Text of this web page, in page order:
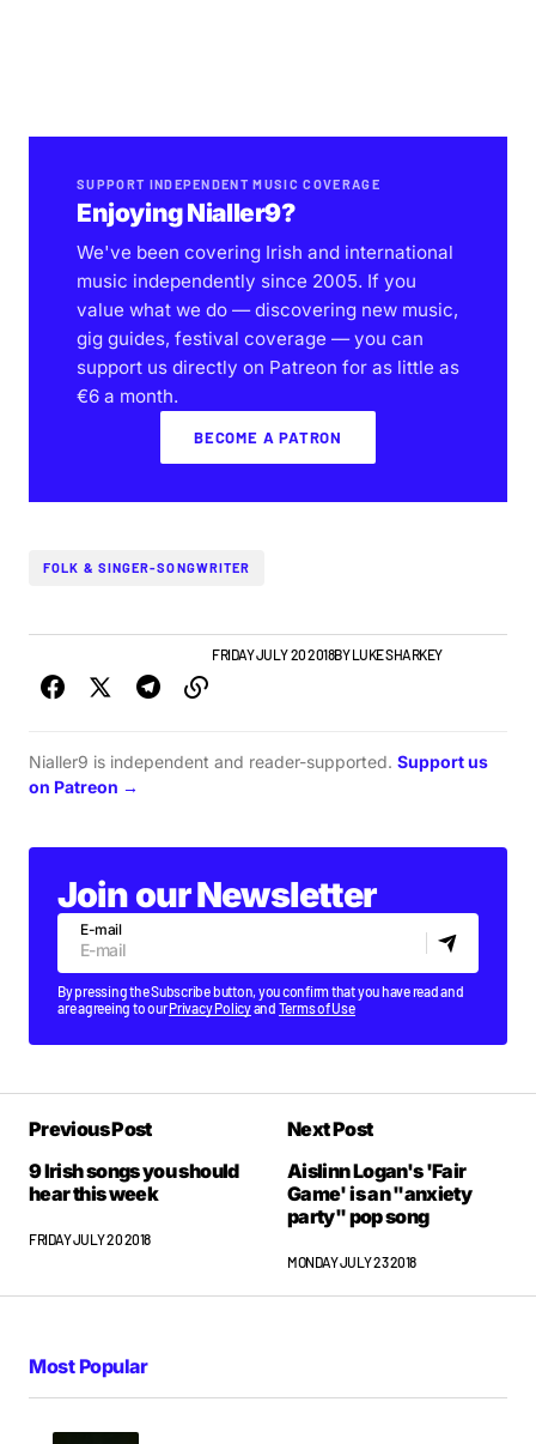
SUPPORT INDEPENDENT MUSIC COVERAGE
Enjoying Nialler9?
We've been covering Irish and international
music independently since 2005. If you
value what we do — discovering new music,
gig guides, festival coverage — you can
support us directly on Patreon for as little as
€6 a month.
BECOME A PATRON
FOLK & SINGER-SONGWRITER
FRIDAY JULY 20 2018BYLUKE SHARKEY
Nialler9 is independent and reader-supported. Support us
on Patreon →
Join our Newsletter
E-mail
By pressing the Subscribe button, you confirm that you have read and
are agreeing to ourPrivacy Policyand Terms of Use
Previous Post
9 Irish songs you should
hear this week
FRIDAY JULY 20 2018
Next Post
Aislinn Logan's 'Fair
Game' is an "anxiety
party" pop song
MONDAY JULY 23 2018
Most Popular